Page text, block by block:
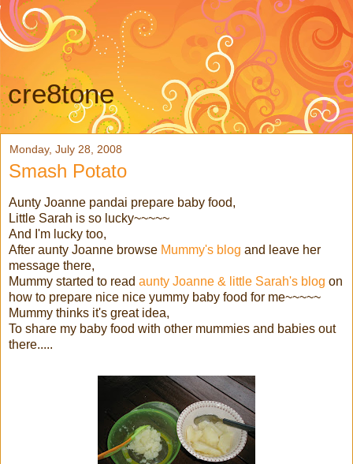
cre8tone
Monday, July 28, 2008
Smash Potato
Aunty Joanne pandai prepare baby food,
Little Sarah is so lucky~~~~~
And I'm lucky too,
After aunty Joanne browse Mummy's blog and leave her
message there,
Mummy started to read aunty Joanne & little Sarah's blog on
how to prepare nice nice yummy baby food for me~~~~~
Mummy thinks it's great idea,
To share my baby food with other mummies and babies out
there.....